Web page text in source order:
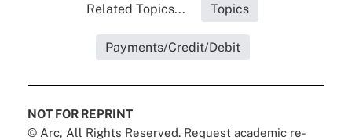
Related Topics... Topics
Payments/Credit/Debit
NOT FOR REPRINT
© Arc, All Rights Reserved. Request academic re-